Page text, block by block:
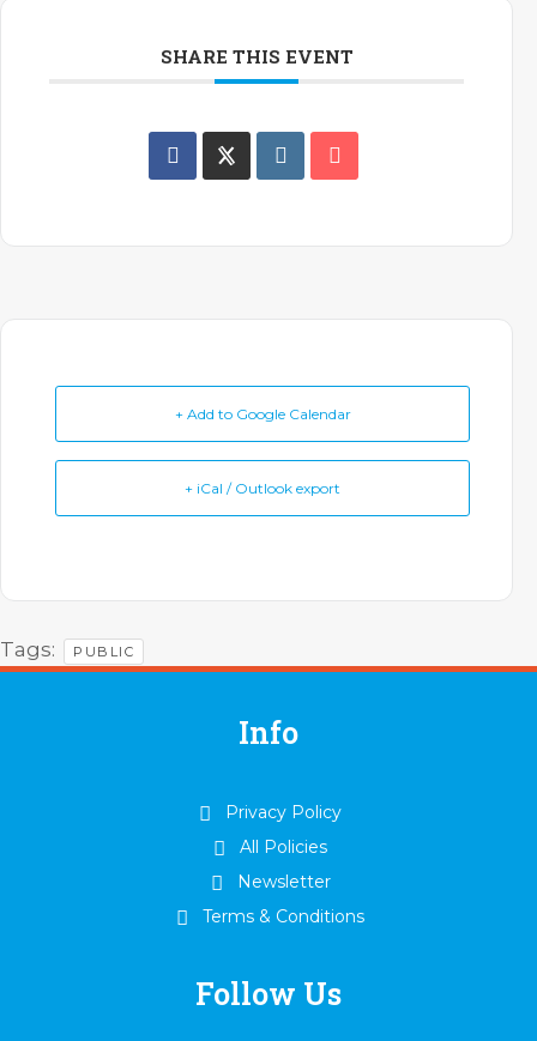
SHARE THIS EVENT
+ Add to Google Calendar
+ iCal / Outlook export
Tags: PUBLIC
Info
Privacy Policy
All Policies
Newsletter
Terms & Conditions
Follow Us